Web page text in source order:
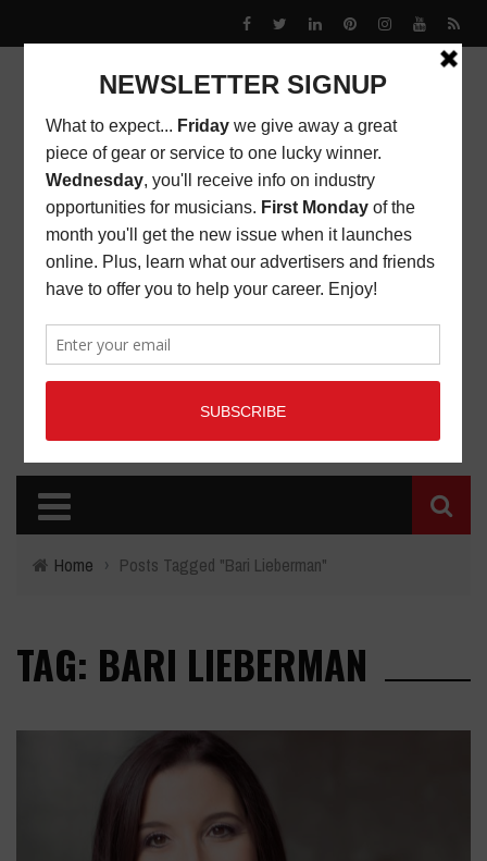
Home › Posts Tagged "Bari Lieberman"
TAG: BARI LIEBERMAN